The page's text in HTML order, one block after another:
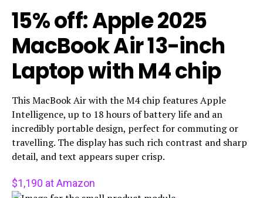
15% off: Apple 2025
MacBook Air 13-inch
Laptop with M4 chip
This MacBook Air with the M4 chip features Apple
Intelligence, up to 18 hours of battery life and an
incredibly portable design, perfect for commuting or
travelling. The display has such rich contrast and sharp
detail, and text appears super crisp.
$1,190 at Amazon